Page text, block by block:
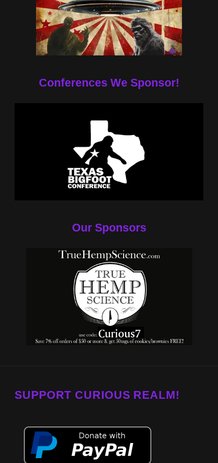
Conferences We Sponsor!
Our Sponsors
SUPPORT CURIOUS REALM!